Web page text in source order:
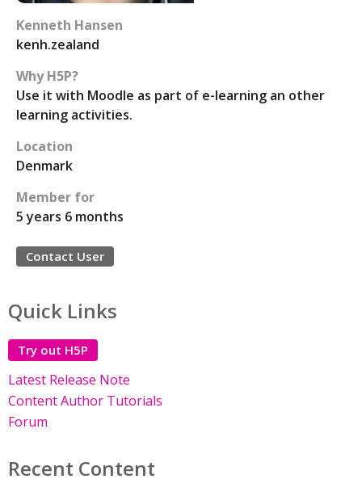
Kenneth Hansen
kenh.zealand
Why H5P?
Use it with Moodle as part of e-learning an other
learning activities.
Location
Denmark
Member for
5 years 6 months
Contact User
Quick Links
Try out H5P
Latest Release Note
Content Author Tutorials
Forum
Recent Content